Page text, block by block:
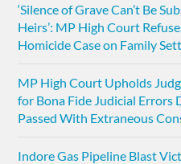
‘Silence of Grave Can’t Be
Heirs’: MP High Court
Homicide Case on Family
MP High Court Upholds
for Bona Fide Judicial Errors
Passed With Extraneous
Indore Gas Pipeline Blast